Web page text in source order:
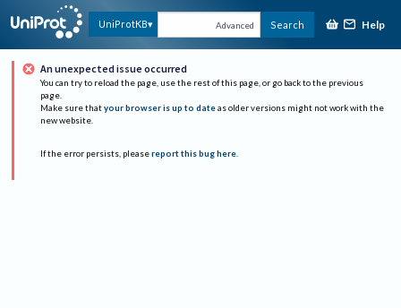
UniProtKB Advanced Search Help
An unexpected issue occurred
You can try to reload the page, use the rest of this page, or go back to the previous
page.
Make sure that your browser is up to date as older versions might not work with the
new website.
If the error persists, please report this bug here.